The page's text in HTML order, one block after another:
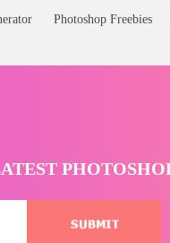
Photoshop Freebies